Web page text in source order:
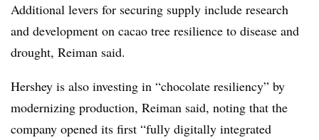
Additional levers for securing supply include research
and development on cacao tree resilience to disease and
drought, Reiman said.
Hershey is also investing in “chocolate resiliency” by
modernizing production, Reiman said, noting that the
company opened its first “fully digitally integrated